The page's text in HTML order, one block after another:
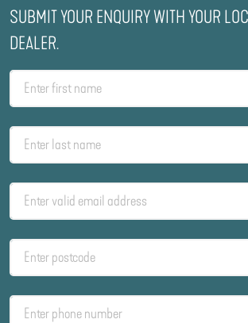
SUBMIT YOUR ENQUIRY WITH YOUR
DEALER.